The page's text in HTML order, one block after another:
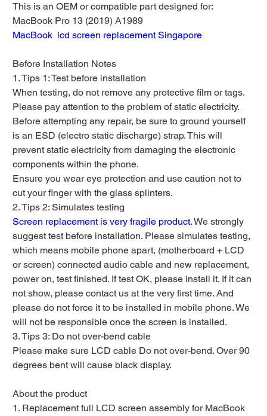
This is an OEM or compatible part designed for:
MacBook Pro 13 (2019) A1989
MacBook lcd screen replacement Singapore
Before Installation Notes
1. Tips 1: Test before installation
When testing, do not remove any protective film or tags.
Please pay attention to the problem of static electricity.
Before attempting any repair, be sure to ground yourself
is an ESD (electro static discharge) strap. This will
prevent static electricity from damaging the electronic
components within the phone.
Ensure you wear eye protection and use caution not to
cut your finger with the glass splinters.
2. Tips 2: Simulates testing
Screen replacement is very fragile product.We strongly
suggest test before installation. Please simulates testing,
which means mobile phone apart, (motherboard + LCD
or screen) connected audio cable and new replacement,
power on, test finished. If test OK, please install it. If it can
not show, please contact us at the very first time. And
please do not force it to be installed in mobile phone. We
will not be responsible once the screen is installed.
3. Tips 3: Do not over-bend cable
Please make sure LCD cable Do not over-bend. Over 90
degrees bent will cause black display.
About the product
1. Replacement full LCD screen assembly for MacBook